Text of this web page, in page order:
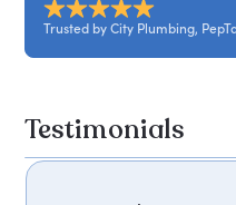
Trusted by City Plumbing,
Testimonials